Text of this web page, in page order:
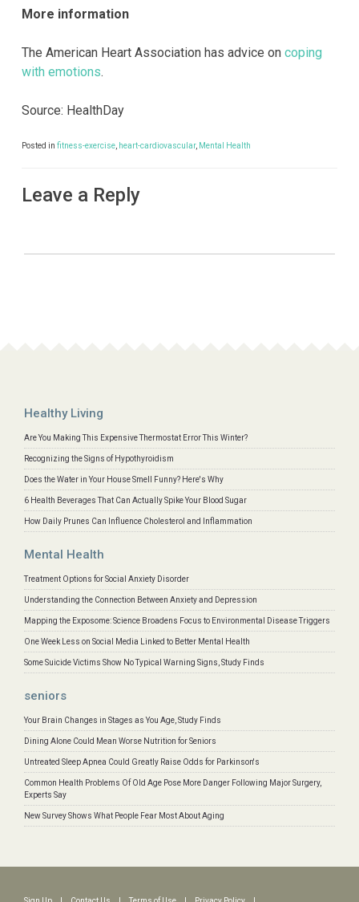
More information
The American Heart Association has advice on coping
with emotions.
Source: HealthDay
Posted in fitness-exercise heart-cardiovascular, Mental Health
Leave a Reply
Healthy Living
Are You Making This Expensive Thermostat Error This Winter?
Recognizing the Signs of Hypothyroidism
Does the Water in Your House Smell Funny? Here's Why
6 Health Beverages That Can Actually Spike Your Blood Sugar
How Daily Prunes Can Influence Cholesterol and Inflammation
Mental Health
Treatment Options for Social Anxiety Disorder
Understanding the Connection Between Anxiety and Depression
Mapping the Exposome: Science Broadens Focus to Environmental Disease Triggers
One Week Less on Social Media Linked to Better Mental Health
Some Suicide Victims Show No Typical Warning Signs, Study Finds
seniors
Your Brain Changes in Stages as You Age, Study Finds
Dining Alone Could Mean Worse Nutrition for Seniors
Untreated Sleep Apnea Could Greatly Raise Odds for Parkinson's
Common Health Problems Of Old Age Pose More Danger Following Major Surgery,
Experts Say
New Survey Shows What People Fear Most About Aging